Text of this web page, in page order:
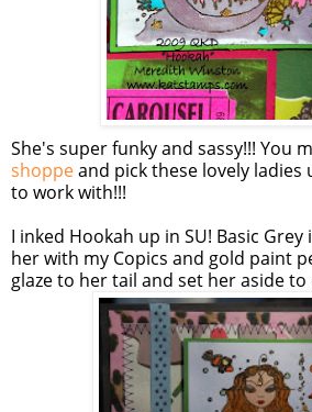
She's super funky and sassy!!! You
shoppeand pick these lovely ladies
to work with!!!
I inked Hookah up in SU! Basic
her with my Copics and gold paint
glaze to her tail and set her aside to